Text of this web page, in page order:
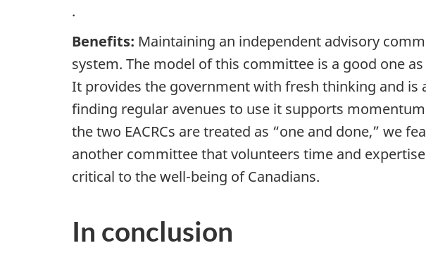
.
Benefits: Maintaining an independent advisory
system. The model of this committee is a good one
It provides the government with fresh thinking and
finding regular avenues to use it supports
the two EACRCs are treated as “one and done,” we
another committee that volunteers time and
critical to the well-being of Canadians.
In conclusion